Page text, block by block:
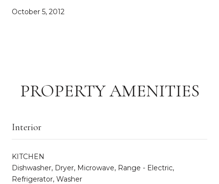
October 5, 2012
PROPERTY AMENITIES
Interior
KITCHEN
Dishwasher, Dryer, Microwave, Range - Electric,
Refrigerator, Washer